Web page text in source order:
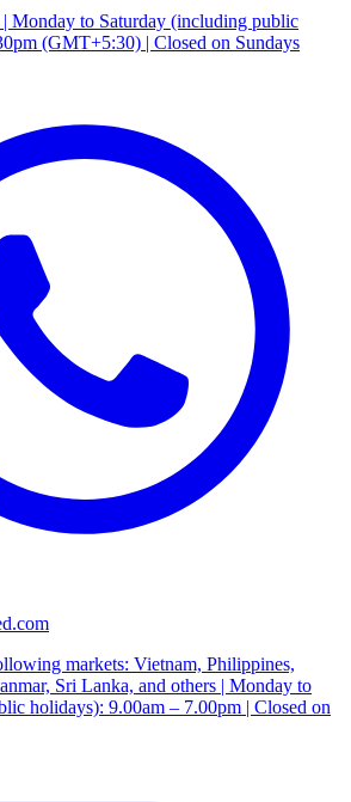
Monday to Saturday (including public
(GMT+5:30) | Closed on Sundays
markets: Vietnam, Philippines,
Sri Lanka, and others | Monday to
holidays): 9.00am – 7.00pm | Closed on